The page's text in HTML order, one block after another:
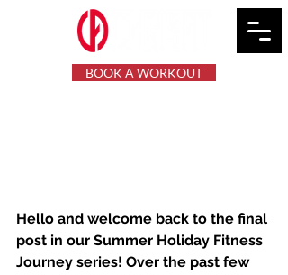
BOOK A WORKOUT
Hello and welcome back to the final
post in our Summer Holiday Fitness
Journey series! Over the past few